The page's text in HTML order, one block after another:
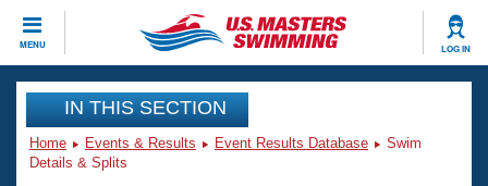
MENU LOG IN
CLOSE
Training
Workout Library
Events
IN THIS SECTION
Home Events & Results Event Results Database
Swim
Details & Splits